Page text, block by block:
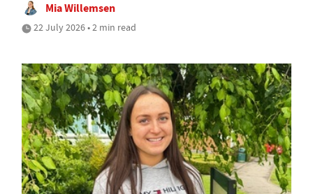
Mia Willemsen
22 July 2026 • 2 min read